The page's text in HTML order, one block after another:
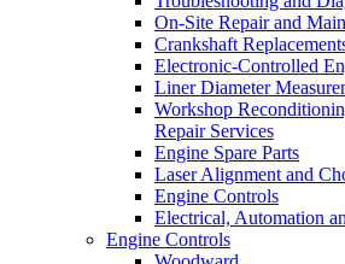
On-Site Repair and
Crankshaft
Electronic-Controlled
Liner Diameter
Workshop
Repair Services
Engine Spare Parts
Laser Alignment and
Engine Controls
Electrical, Automation
Engine Controls